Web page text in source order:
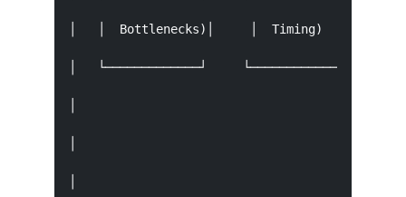
│   │  Bottlenecks)│     │  Timing)    │
│   └─────────────┘     └─────────────┘